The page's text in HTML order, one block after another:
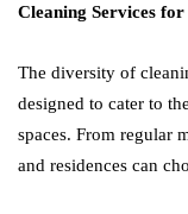
Cleaning Services
The diversity of
designed to cater to
spaces. From regular
and residences can